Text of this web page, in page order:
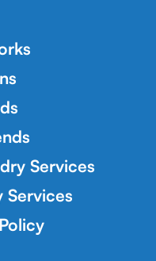
Services
Services